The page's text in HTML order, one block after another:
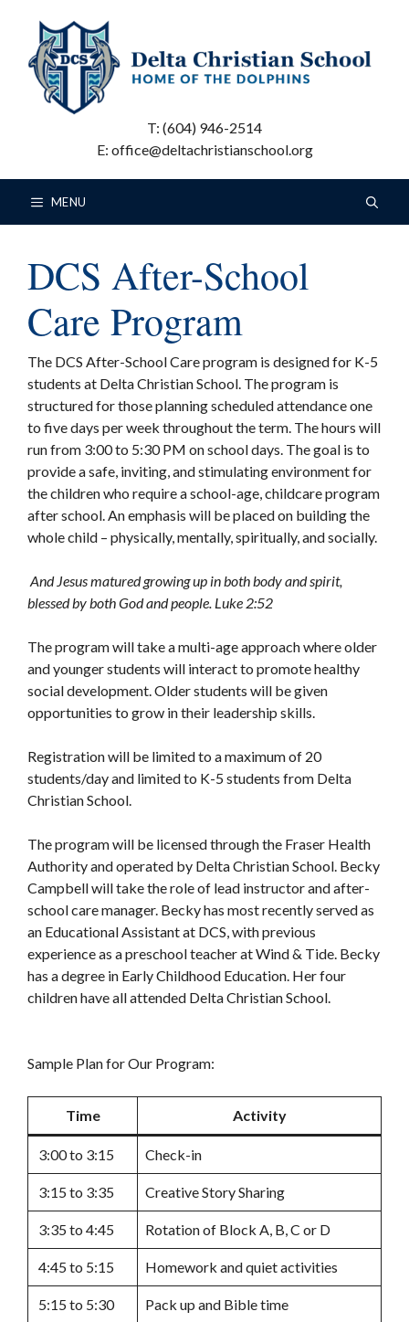
content
T: (604) 946-2514
E: office@deltachristianschool.org
MENU
DCS After-School
Care Program
The DCS After-School Care program is designed for K-5
students at Delta Christian School. The program is
structured for those planning scheduled attendance one
to five days per week throughout the term. The hours will
run from 3:00 to 5:30 PM on school days. The goal is to
provide a safe, inviting, and stimulating environment for
the children who require a school-age, childcare program
after school. An emphasis will be placed on building the
whole child – physically, mentally, spiritually, and socially.
And Jesus matured growing up in both body and spirit,
blessed by both God and people. Luke 2:52
The program will take a multi-age approach where older
and younger students will interact to promote healthy
social development. Older students will be given
opportunities to grow in their leadership skills.
Registration will be limited to a maximum of 20
students/day and limited to K-5 students from Delta
Christian School.
The program will be licensed through the Fraser Health
Authority and operated by Delta Christian School. Becky
Campbell will take the role of lead instructor and after-
school care manager. Becky has most recently served as
an Educational Assistant at DCS, with previous
experience as a preschool teacher at Wind & Tide. Becky
has a degree in Early Childhood Education. Her four
children have all attended Delta Christian School.
Sample Plan for Our Program:
Time Activity
3:00 to 3:15 Check-in
3:15 to 3:35 Creative Story Sharing
3:35 to 4:45 Rotation of Block A, B, C or D
4:45 to 5:15 Homework and quiet activities
5:15 to 5:30 Pack up and Bible time